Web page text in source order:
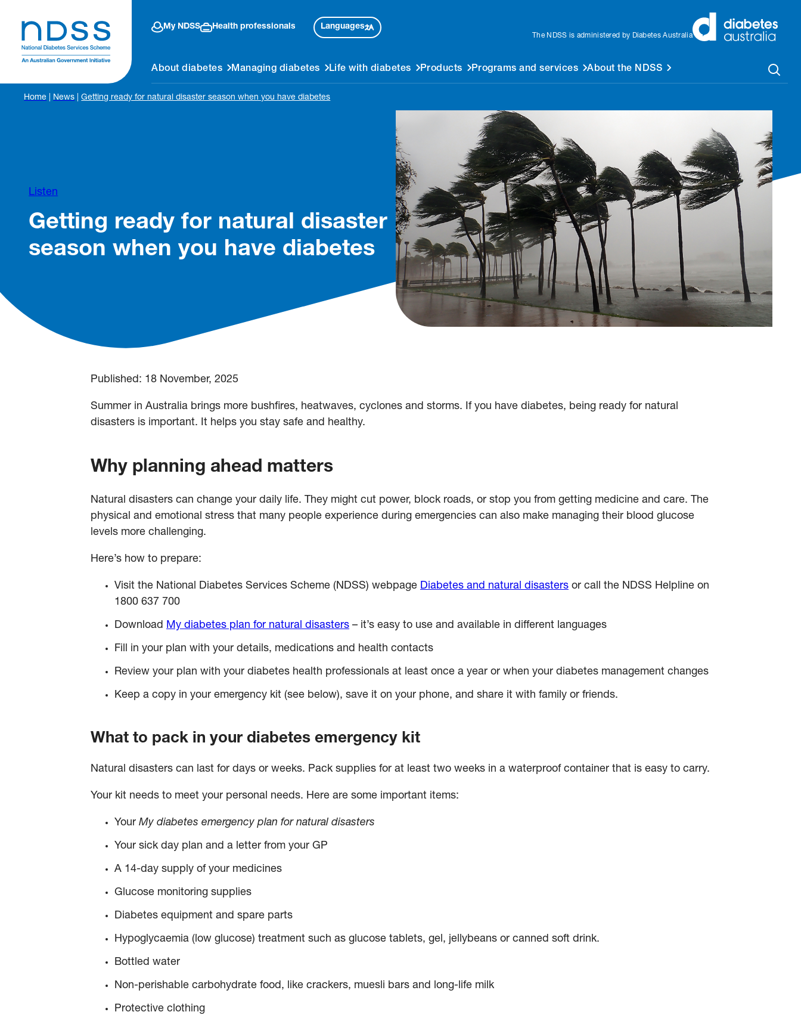
My NDSS Health professionals Languages
The NDSS is administered by Diabetes Australia
About diabetes Managing diabetes Life with diabetes Products Programs and services About the NDSS
Home News |Getting ready for natural disaster season when you have diabetes
Listen
Getting ready for natural disaster
season when you have diabetes
Published: 18 November, 2025
Summer in Australia brings more bushfires, heatwaves, cyclones and storms. If you have diabetes, being ready for natural
disasters is important. It helps you stay safe and healthy.
Why planning ahead matters
Natural disasters can change your daily life. They might cut power, block roads, or stop you from getting medicine and care. The
physical and emotional stress that many people experience during emergencies can also make managing their blood glucose
levels more challenging.
Here’s how to prepare:
Visit the National Diabetes Services Scheme (NDSS) webpage Diabetes and natural disasters or call the NDSS Helpline on
1800 637 700
Download My diabetes plan for natural disasters – it’s easy to use and available in different languages
Fill in your plan with your details, medications and health contacts
Review your plan with your diabetes health professionals at least once a year or when your diabetes management changes
Keep a copy in your emergency kit (see below), save it on your phone, and share it with family or friends.
What to pack in your diabetes emergency kit
Natural disasters can last for days or weeks. Pack supplies for at least two weeks in a waterproof container that is easy to carry.
Your kit needs to meet your personal needs. Here are some important items:
Your My diabetes emergency plan for natural disasters
Your sick day plan and a letter from your GP
A 14-day supply of your medicines
Glucose monitoring supplies
Diabetes equipment and spare parts
Hypoglycaemia (low glucose) treatment such as glucose tablets, gel, jellybeans or canned soft drink.
Bottled water
Non-perishable carbohydrate food, like crackers, muesli bars and long-life milk
Protective clothing